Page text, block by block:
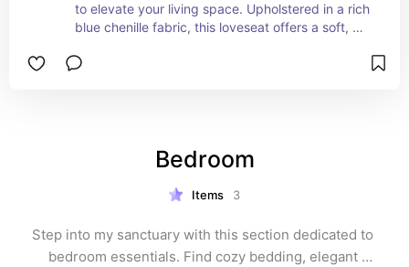
to elevate your living space. Upholstered in a rich
blue chenille fabric, this loveseat offers a soft,
ambiance. The plush cushioning and supportive
is a timeless addition to your home, providing
both aesthetic appeal and cozy comfort.
Bedroom
Items 3
Step into my sanctuary with this section dedicated to
bedroom essentials. Find cozy bedding, elegant